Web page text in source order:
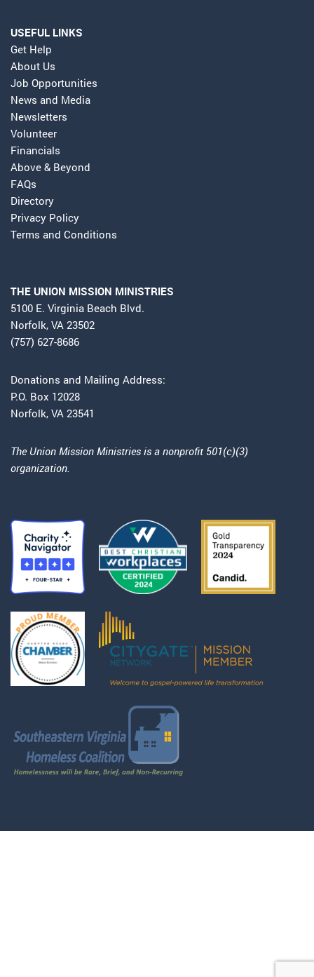
USEFUL LINKS
Get Help
About Us
Job Opportunities
News and Media
Newsletters
Volunteer
Financials
Above & Beyond
FAQs
Directory
Privacy Policy
Terms and Conditions
THE UNION MISSION MINISTRIES
5100 E. Virginia Beach Blvd.
Norfolk, VA 23502
(757) 627-8686
Donations and Mailing Address:
P.O. Box 12028
Norfolk, VA 23541
The Union Mission Ministries is a nonprofit 501(c)(3)
organization.